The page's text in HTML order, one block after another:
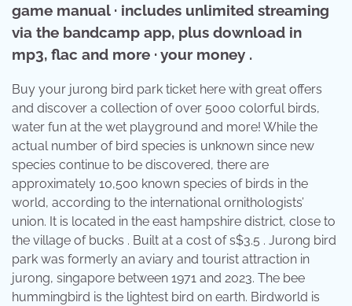
game manual · includes unlimited streaming
via the bandcamp app, plus download in
mp3, flac and more · your money .
Buy your jurong bird park ticket here with great offers
and discover a collection of over 5000 colorful birds,
water fun at the wet playground and more! While the
actual number of bird species is unknown since new
species continue to be discovered, there are
approximately 10,500 known species of birds in the
world, according to the international ornithologists’
union. It is located in the east hampshire district, close to
the village of bucks . Built at a cost of s$3.5 . Jurong bird
park was formerly an aviary and tourist attraction in
jurong, singapore between 1971 and 2023. The bee
hummingbird is the lightest bird on earth. Birdworld is